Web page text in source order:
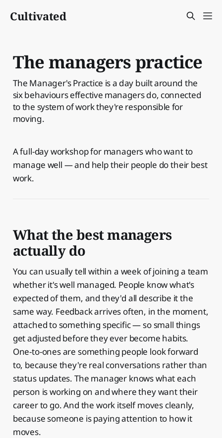
Cultivated
The managers practice
The Manager's Practice is a day built around the
six behaviours effective managers do, connected
to the system of work they're responsible for
moving.
A full-day workshop for managers who want to
manage well — and help their people do their best
work.
What the best managers
actually do
You can usually tell within a week of joining a team
whether it's well managed. People know what's
expected of them, and they'd all describe it the
same way. Feedback arrives often, in the moment,
attached to something specific — so small things
get adjusted before they ever become habits.
One-to-ones are something people look forward
to, because they're real conversations rather than
status updates. The manager knows what each
person is working on and where they want their
career to go. And the work itself moves cleanly,
because someone is paying attention to how it
moves.